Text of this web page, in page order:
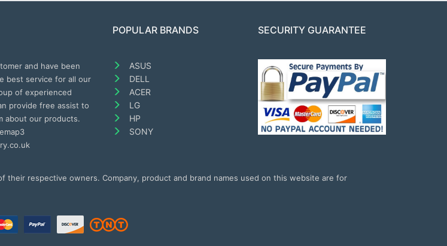
and have been
best service for all our
of experienced
provide free assist to
about our products.
POPULAR BRANDS
ASUS
DELL
ACER
LG
HP
SONY
SECURITY GUARANTEE
their respective owners. Company, product and brand names used on this website are for